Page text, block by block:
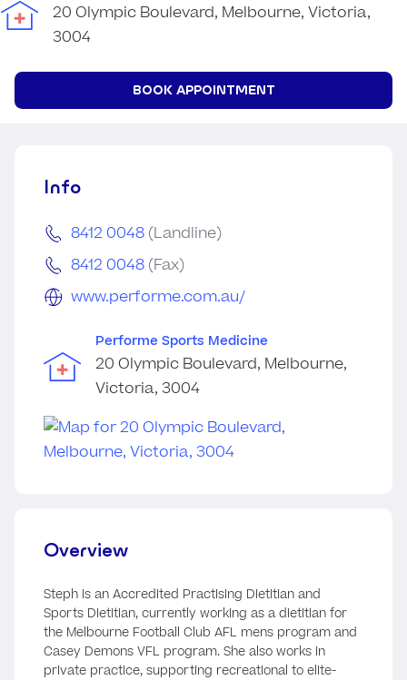
20 Olympic Boulevard, Melbourne, Victoria,
3004
BOOK APPOINTMENT
Info
8412 0048 (Landline)
8412 0048 (Fax)
www.performe.com.au/
Performe Sports Medicine
20 Olympic Boulevard, Melbourne,
Victoria, 3004
Overview
Steph is an Accredited Practising Dietitian and
Sports Dietitian, currently working as a dietitian for
the Melbourne Football Club AFL mens program and
Casey Demons VFL program. She also works in
private practice, supporting recreational to elite-